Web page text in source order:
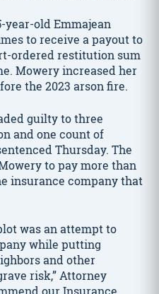
old Emmajean
to receive a payout to
ordered restitution sum
Mowery increased her
the 2023 arson fire.
guilty to three
and one count of
Thursday. The
to pay more than
insurance company that
was an attempt to
while putting
and other
risk,” Attorney